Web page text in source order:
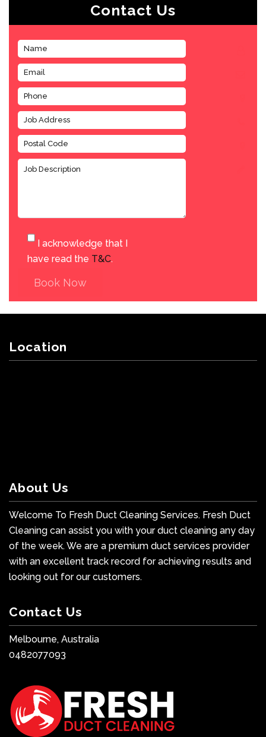
Contact Us
I acknowledge that I
have read the T&C.
Book Now
Location
About Us
Welcome To Fresh Duct Cleaning Services. Fresh Duct
Cleaning can assist you with your duct cleaning any day
of the week. We are a premium duct services provider
with an excellent track record for achieving results and
looking out for our customers.
Contact Us
Melbourne, Australia
0482077093